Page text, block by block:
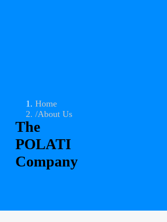
Home
About Us
The
POLATI
Company